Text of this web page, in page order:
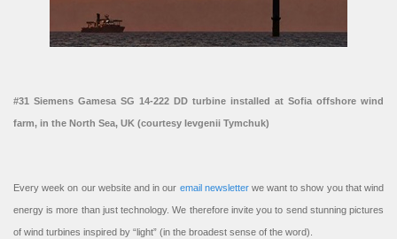
#31 Siemens Gamesa SG 14-222 DD turbine installed at Sofia offshore wind
farm, in the North Sea, UK (courtesy Ievgenii Tymchuk)
Every week on our website and in our email newsletterwe want to show you that wind
energy is more than just technology. We therefore invite you to send stunning pictures
of wind turbines inspired by “light” (in the broadest sense of the word).